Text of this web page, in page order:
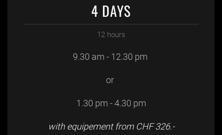
4 DAYS
12 hours
9.30 am - 12.30 pm
or
1.30 pm - 4.30 pm
with equipement from CHF 326.-